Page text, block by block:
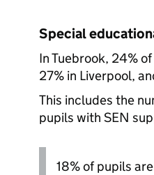
Special
In Tuebrook, 24%
27% in Liverpool,
This includes the
pupils with SEN
18% of pupils